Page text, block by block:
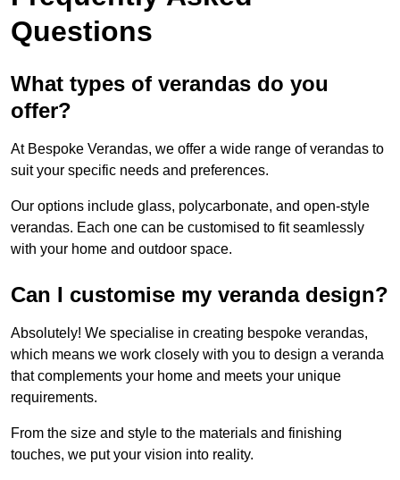
Questions
What types of verandas do you
offer?
At Bespoke Verandas, we offer a wide range of verandas to
suit your specific needs and preferences.
Our options include glass, polycarbonate, and open-style
verandas. Each one can be customised to fit seamlessly
with your home and outdoor space.
Can I customise my veranda design?
Absolutely! We specialise in creating bespoke verandas,
which means we work closely with you to design a veranda
that complements your home and meets your unique
requirements.
From the size and style to the materials and finishing
touches, we put your vision into reality.